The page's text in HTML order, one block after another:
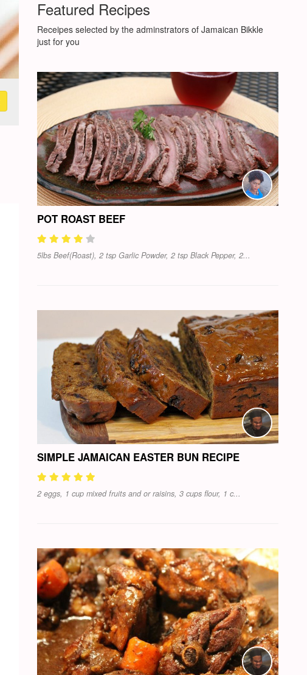
Featured Recipes
Receipes selected by the adminstrators of Jamaican Bikkle
just for you
POT ROAST BEEF
5lbs Beef(Roast), 2 tsp Garlic Powder, 2 tsp Black Pepper, 2...
SIMPLE JAMAICAN EASTER BUN RECIPE
2 eggs, 1 cup mixed fruits and or raisins, 3 cups flour, 1 c...